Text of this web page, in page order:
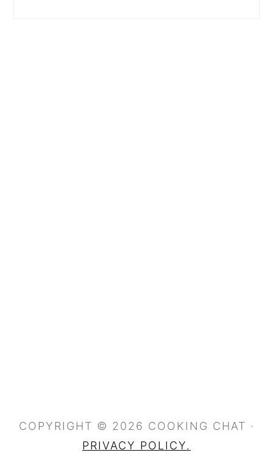
COPYRIGHT © 2026 COOKING CHAT ·
PRIVACY POLICY.